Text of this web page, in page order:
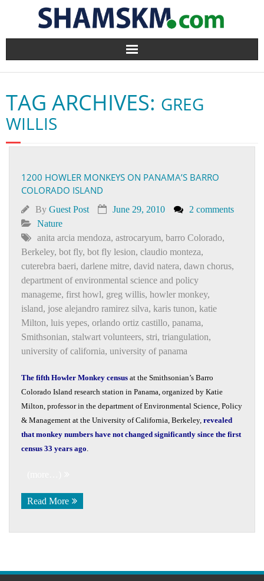
Home
BlogArena
Forum
Contact
TAG ARCHIVES: GREG
WILLIS
1200 HOWLER MONKEYS ON PANAMA’S BARRO
COLORADO ISLAND
By Guest Post June 29, 2010
2 comments
Nature
anita arcia mendoza, astrocaryum, barro Colorado,
Berkeley, bot fly, bot fly lesion, claudio monteza,
cuterebra baeri, darlene mitre, david natera, dawn chorus,
department of environmental science and policy
manageme, first howl, greg willis, howler monkey,
island, jose alejandro ramirez silva, karis tunon, katie
Milton, luis yepes, orlando ortiz castillo, panama,
Smithsonian, stalwart volunteers, stri, triangulation,
university of california, university of panama
The fifth Howler Monkey census at the Smithsonian’s Barro
Colorado Island research station in Panama, organized by Katie
Milton, professor in the department of Environmental Science, Policy
& Management at the University of California, Berkeley, revealed
that monkey numbers have not changed significantly since the first
census 33 years ago
Read More